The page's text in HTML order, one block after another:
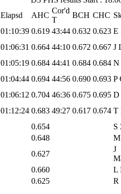
Elapsd AHC
Cor'd
T
BCH CHC
01:10:39 0.619 43:44 0.632 0.623 E
01:06:31 0.664 44:10 0.672 0.667 J
01:05:19 0.684 44:41 0.684 0.684 N
01:04:44 0.694 44:56 0.690 0.693 P
01:06:12 0.704 46:36 0.675 0.695 D
01:12:24 0.683 49:27 0.617 0.674 T
0.654
S
0.648
M
0.627
J
0.660
L
0.625 R